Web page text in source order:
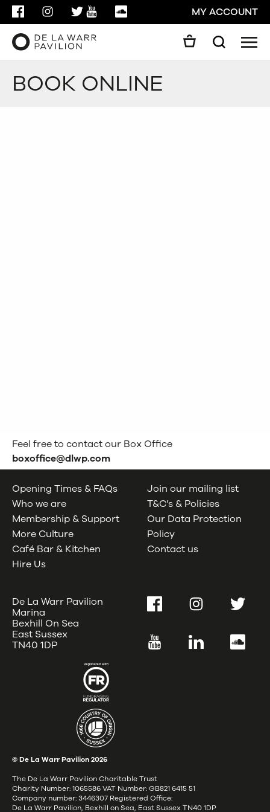
FACEBOOKINSTAGRAMTWITTER
YOUTUBESOUNDCLOUDMY ACCOUNT
Search
BOOK ONLINE
Feel free to contact our Box Office
boxoffice@dlwp.com
Opening Times & FAQs
Who we are
Membership & Support
More Culture
Café Bar & Kitchen
Hire Us
Join our mailing list
T&C’s & Policies
Our Data Protection
Policy
Contact us
De La Warr Pavilion
Marina
Bexhill On Sea
East Sussex
TN40 1DP
FacebookInstagramTwitter
YouTube LinkedIn
© De La Warr Pavilion2026
The De La Warr Pavilion Charitable Trust
Charity Number: 1065586 VAT Number: GB821 6415 51
Company number: 3446307 Registered Office:
De La Warr Pavilion, Bexhill on Sea, East Sussex TN40 1DP